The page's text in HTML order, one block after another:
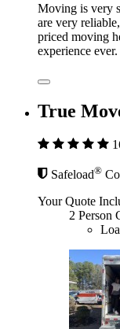
Moving is very
are very
priced moving
experience ever.
True
Safeload®
Your Quote
2 Person